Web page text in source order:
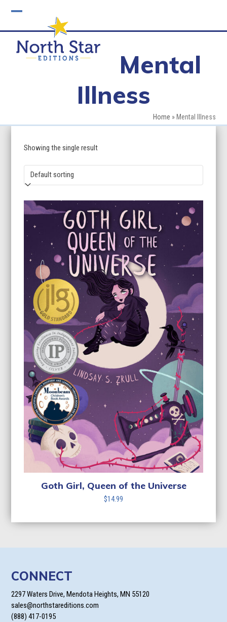
mobile
menu
mobile
menu
Mental
Illness
Home » Mental Illness
Showing the single result
Goth Girl, Queen of the Universe
$14.99
CONNECT
2297 Waters Drive, Mendota Heights, MN 55120
sales@northstareditions.com
(888) 417-0195